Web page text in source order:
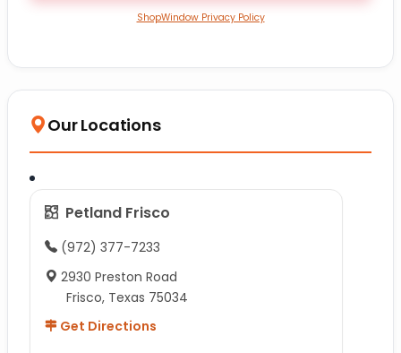
ShopWindow Privacy Policy
Our Locations
Petland Frisco
(972) 377-7233
2930 Preston Road
Frisco, Texas 75034
Get Directions